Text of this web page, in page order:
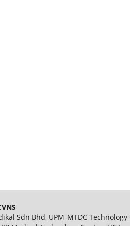
Sdn Bhd, UPM-MTDC Technology